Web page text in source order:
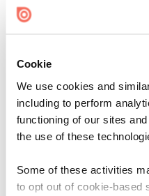
Cookie
We use cookies and
including to perform
functioning of our sites
the use of these
Some of these activities
to opt out of cookie-based